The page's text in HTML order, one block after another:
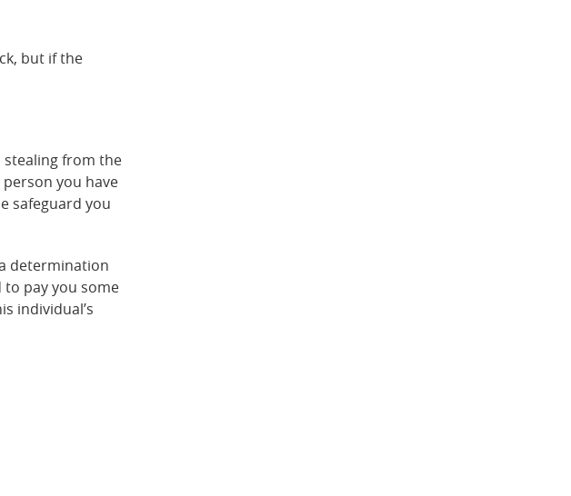
but if the
stealing from the
you have
safeguard you
determination
pay you some
individual’s